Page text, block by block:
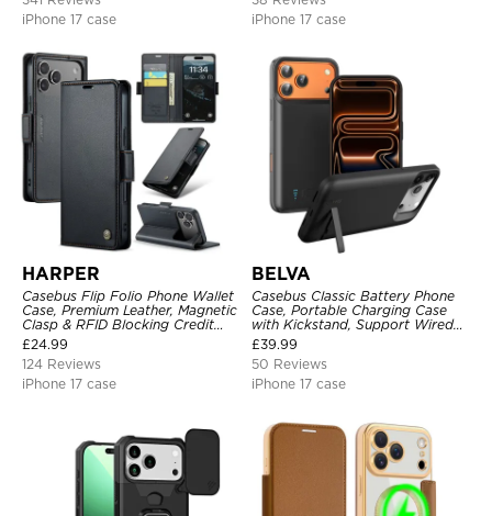
iPhone 17 case
iPhone 17 case
HARPER
Casebus Flip Folio Phone Wallet
Case, Premium Leather, Magnetic
Clasp & RFID Blocking Credit
Card Slots, Kickstand
Shockproof Cover
£24.99
124 Reviews
iPhone 17 case
BELVA
Casebus Classic Battery Phone
Case, Portable Charging Case
with Kickstand, Support Wired
Headphone, Priority Charging
Rechargeable Backup Charger
£39.99
50 Reviews
iPhone 17 case